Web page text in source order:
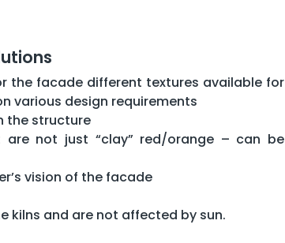
the facade different textures available for
various design requirements
the structure
not just “clay” red/orange – can be
vision of the facade
kilns and are not affected by sun.